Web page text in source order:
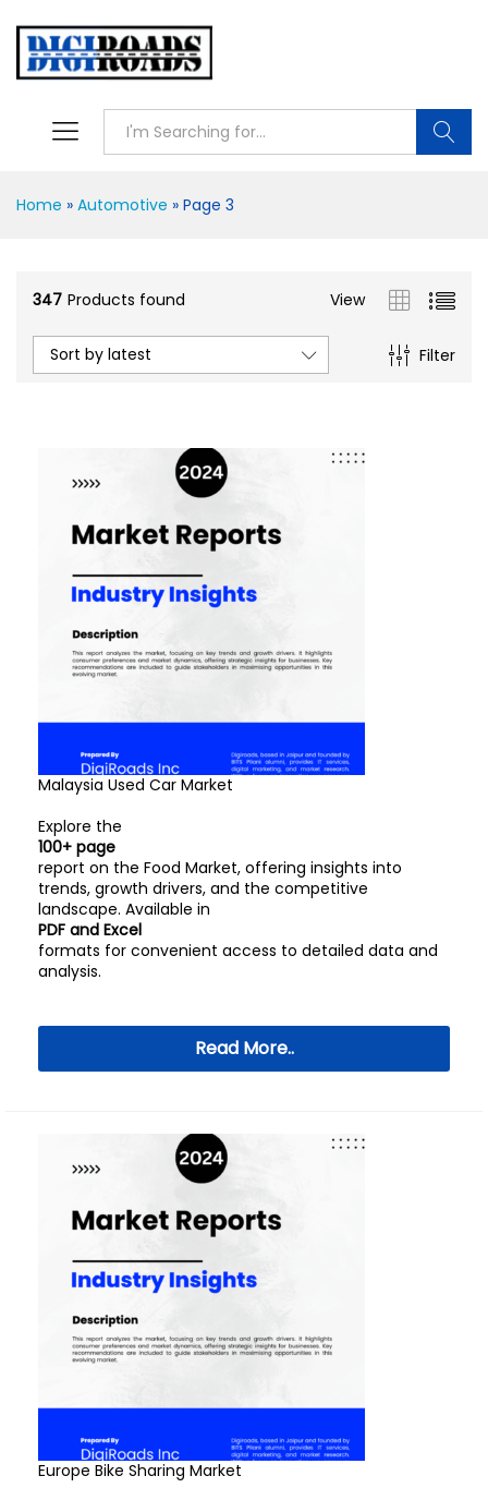
Home » Automotive » Page 3
347 Products found View
Filter
Sort by latest
Malaysia Used Car Market
Explore the
100+ page
report on the Food Market, offering insights into
trends, growth drivers, and the competitive
landscape. Available in
PDF and Excel
formats for convenient access to detailed data and
analysis.
Read More..
Europe Bike Sharing Market